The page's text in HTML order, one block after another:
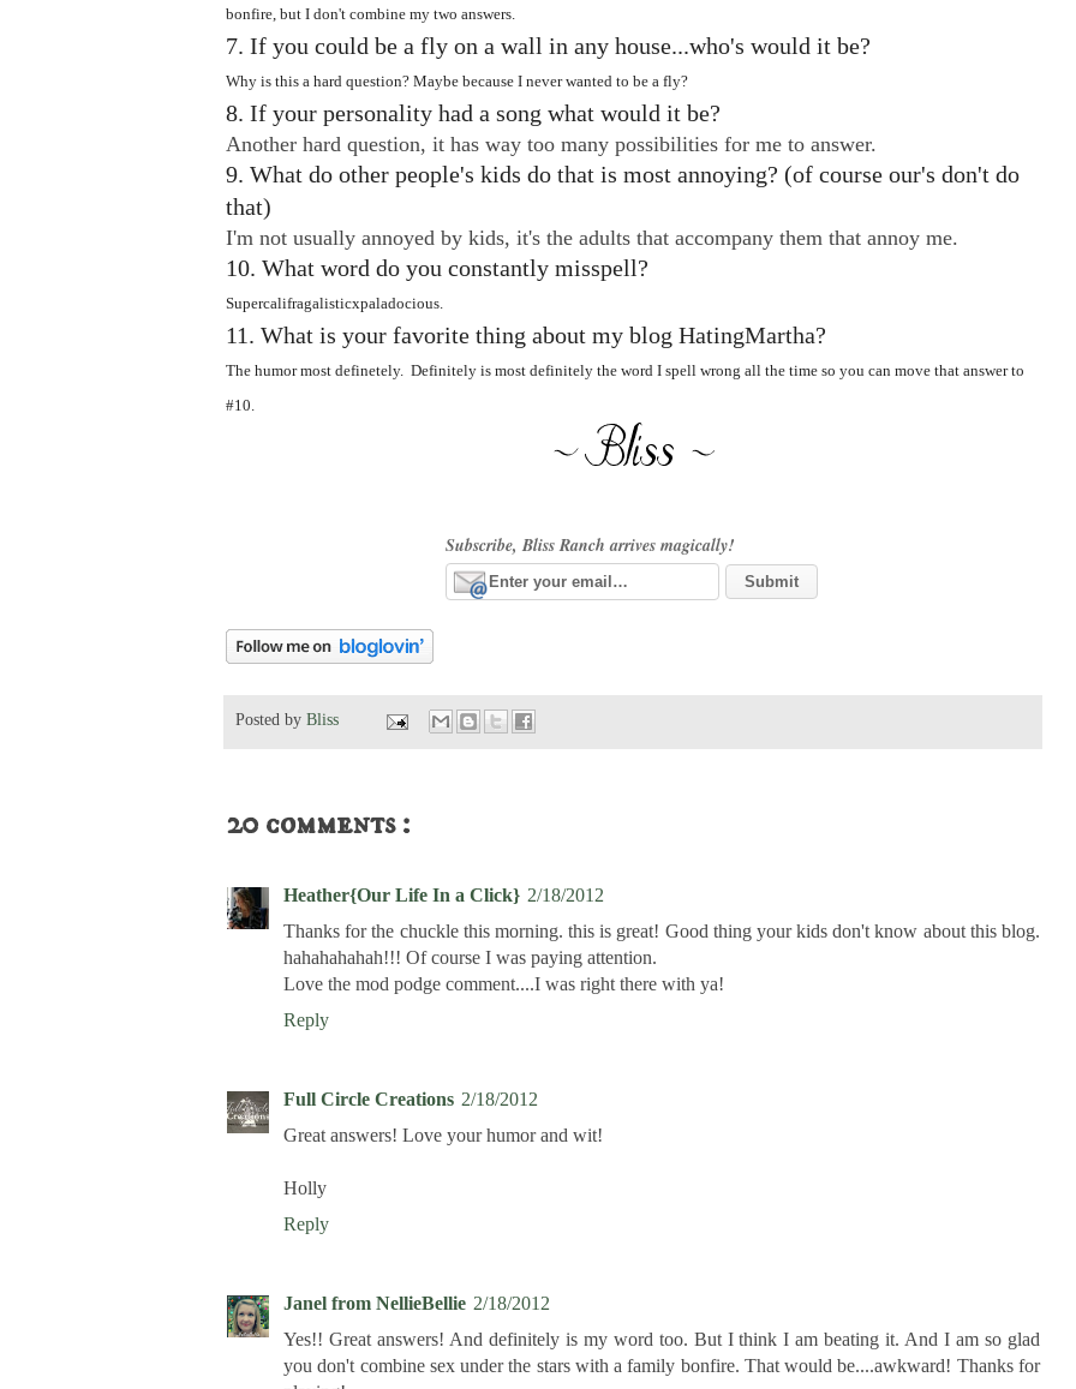
bonfire, but I don't combine my two answers.
7. If you could be a fly on a wall in any house...who's would it be?
Why is this a hard question? Maybe because I never wanted to be a fly?
8. If your personality had a song what would it be?
Another hard question, it has way too many possibilities for me to answer.
9. What do other people's kids do that is most annoying? (of course our's don't do
that)
I'm not usually annoyed by kids, it's the adults that accompany them that annoy me.
10. What word do you constantly misspell?
Supercalifragalisticxpaladocious.
11. What is your favorite thing about my blog HatingMartha?
The humor most definetely. Definitely is most definitely the word I spell wrong all the time so you can move that answer to
#10.
Subscribe, Bliss Ranch arrives magically!
Posted by Bliss
20 comments :
Heather{Our Life In a Click} 2/18/2012
Thanks for the chuckle this morning. this is great! Good thing your kids don't know about this blog.
hahahahahah!!! Of course I was paying attention.
Love the mod podge comment....I was right there with ya!
Reply
Full Circle Creations 2/18/2012
Great answers! Love your humor and wit!
Holly
Reply
Janel from NellieBellie 2/18/2012
Yes!! Great answers! And definitely is my word too. But I think I am beating it. And I am so glad
you don't combine sex under the stars with a family bonfire. That would be....awkward! Thanks for